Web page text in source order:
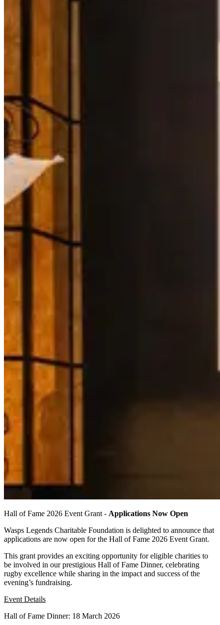
Hall of Fame 2026 Event Grant - Applications Now Open
Wasps Legends Charitable Foundation is delighted to announce that
applications are now open for the Hall of Fame 2026 Event Grant.
This grant provides an exciting opportunity for eligible charities to
be involved in our prestigious Hall of Fame Dinner, celebrating
rugby excellence while sharing in the impact and success of the
evening’s fundraising.
Event Details
Hall of Fame Dinner: 18 March 2026